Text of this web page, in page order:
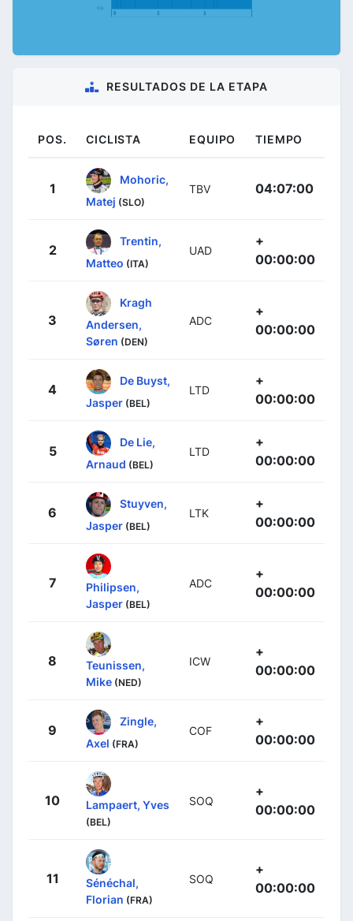
RESULTADOS DE LA ETAPA
POS. CICLISTA EQUIPO TIEMPO
1
Mohoric,
Matej (SLO)
TBV 04:07:00
2
Trentin,
Matteo (ITA)
UAD
+
00:00:00
3
Kragh
Andersen,
Søren (DEN)
ADC
+
00:00:00
4
De Buyst,
Jasper (BEL)
LTD
+
00:00:00
5
De Lie,
Arnaud (BEL)
LTD
+
00:00:00
6
Stuyven,
Jasper (BEL)
LTK
+
00:00:00
7
Philipsen,
Jasper (BEL)
ADC
+
00:00:00
8
Teunissen,
Mike (NED)
ICW
+
00:00:00
9
Zingle,
Axel (FRA)
COF
+
00:00:00
10 Lampaert, Yves
(BEL)
SOQ
+
00:00:00
11
Sénéchal,
Florian (FRA)
SOQ
+
00:00:00